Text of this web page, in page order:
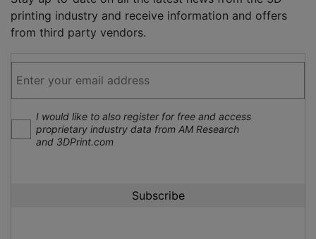
printing industry and receive information and offers
from third party vendors.
I would like to also register for free and access
proprietary industry data from AM Research
and 3DPrint.com